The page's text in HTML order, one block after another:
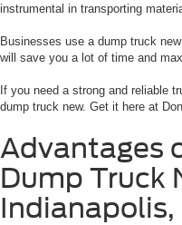
instrumental in transporting
Businesses use a dump truck
will save you a lot of time and
If you need a strong and reliable
dump truck new. Get it here at
Advantages
Dump Truck
Indianapolis,